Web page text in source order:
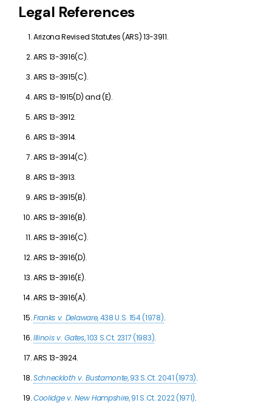
Legal References
Arizona Revised Statutes (ARS) 13-3911.
ARS 13-3916(C).
ARS 13-3915(C).
ARS 13-1915(D) and (E).
ARS 13-3912.
ARS 13-3914.
ARS 13-3914(C).
ARS 13-3913.
ARS 13-3915(B).
ARS 13-3916(B).
ARS 13-3916(C).
ARS 13-3916(D).
ARS 13-3916(E).
ARS 13-3916(A).
Franks v. Delaware, 438 U.S. 154 (1978).
Illinois v. Gates, 103 S.Ct. 2317 (1983).
ARS 13-3924.
Schneckloth v. Bustamonte, 93 S.Ct. 2041 (1973).
Coolidge v. New Hampshire, 91 S.Ct. 2022 (1971).